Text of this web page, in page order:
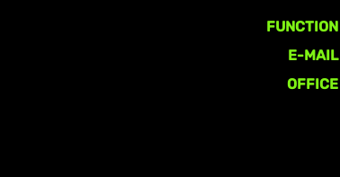
FUNCTION
E-MAIL
OFFICE